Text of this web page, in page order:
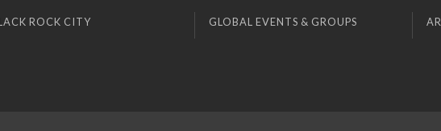
ROCK CITY GLOBAL EVENTS & GROUPS